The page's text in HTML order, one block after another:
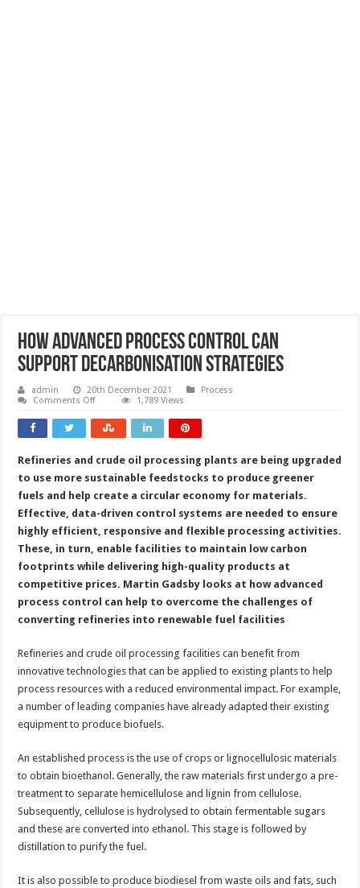
How advanced process control can
support decarbonisation strategies
admin 20th December 2021
Process
Comments Offon
advanced
process
support
decarbonisation
strategies
1,789 Views
Refineries and crude oil processing plants are being upgraded
to use more sustainable feedstocks to produce greener
fuels and help create a circular economy for materials.
Effective, data-driven control systems are needed to ensure
highly efficient, responsive and flexible processing activities.
These, in turn, enable facilities to maintain low carbon
footprints while delivering high-quality products at
competitive prices. Martin Gadsby looks at how advanced
process control can help to overcome the challenges of
converting refineries into renewable fuel facilities
Refineries and crude oil processing facilities can benefit from
innovative technologies that can be applied to existing plants to help
process resources with a reduced environmental impact. For example,
a number of leading companies have already adapted their existing
equipment to produce biofuels.
An established process is the use of crops or lignocellulosic materials
to obtain bioethanol. Generally, the raw materials first undergo a pre-
treatment to separate hemicellulose and lignin from cellulose.
Subsequently, cellulose is hydrolysed to obtain fermentable sugars
and these are converted into ethanol. This stage is followed by
distillation to purify the fuel.
It is also possible to produce biodiesel from waste oils and fats, such